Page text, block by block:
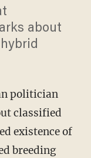
about
politician
classified
existence of
breeding